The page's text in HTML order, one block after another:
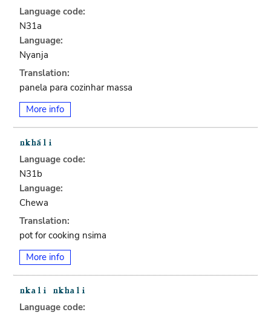
Language code:
N31a
Language:
Nyanja
Translation:
panela para cozinhar massa
More info
Language code:
N31b
Language:
Chewa
Translation:
pot for cooking nsima
More info
Language code: